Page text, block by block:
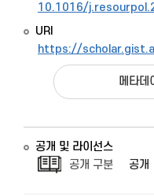
10.1016/
URI
https://
메타데
공개 및 라이선스
공개 구분
공개